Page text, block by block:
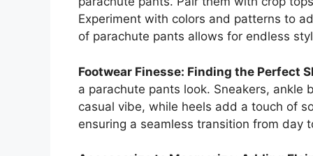
Experiment with colors and patterns to
of parachute pants allows for endless
Footwear Finesse: Finding the Perfect
a parachute pants look. Sneakers, ankle
casual vibe, while heels add a touch of
ensuring a seamless transition from day